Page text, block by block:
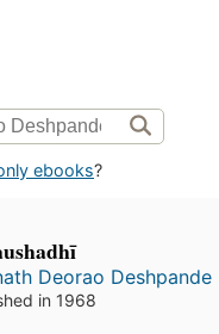
ebooks?
Deorao Deshpande
in 1968